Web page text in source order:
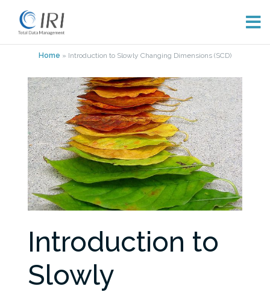
content
Home » Introduction to Slowly Changing Dimensions (SCD)
Introduction to
Slowly